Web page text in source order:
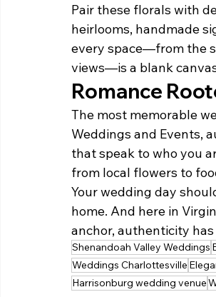
Pair these florals with
heirlooms, handmade
every space—from the
views—is a blank
Romance
The most memorable
Weddings and Events,
that speak to who you
from local flowers to
Your wedding day
home. And here in
anchor, authenticity
Shenandoah Valley Weddings
Weddings Charlottesville
Harrisonburg wedding venue